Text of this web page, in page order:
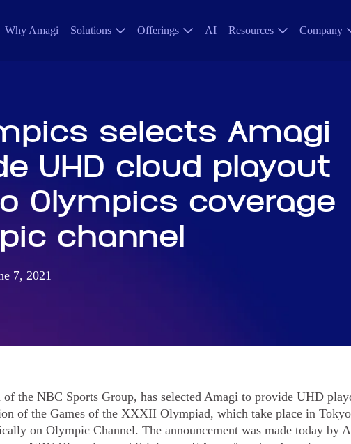
Why Amagi Solutions Offerings AI Resources Company
selects Amagi
UHD cloud playout
Olympics coverage
channel
7, 2021
the NBC Sports Group, has selected Amagi to provide UHD
of the Games of the XXXII Olympiad, which take place in
on Olympic Channel. The announcement was made today by